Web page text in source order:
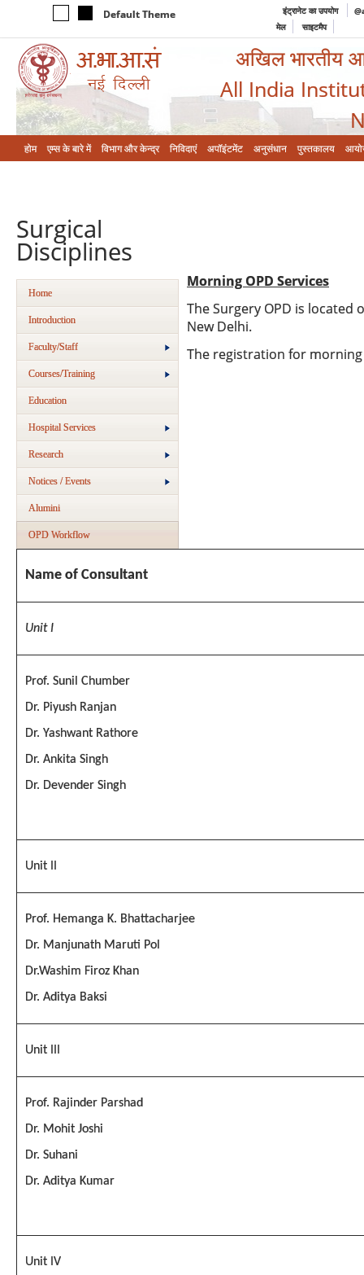
Default Theme इंट्रानेट का उपयोग
मेल
साइटमैप
अखिल भारतीय
All India
होम एम्‍स के बारे में विभाग और केन्‍द्र निविदाएं अपॉइंटमेंट अनुसंधान पुस्तकालय
Surgical
Disciplines
Home
Introduction
Faculty/Staff
Courses/Training
Education
Hospital Services
Research
Notices / Events
Alumini
OPD Workflow
Morning OPD Services
The Surgery OPD is located
New Delhi.
The registration for morning
Name of Consultant
Unit I
Prof. Sunil Chumber
Dr. Piyush Ranjan
Dr. Yashwant Rathore
Dr. Ankita Singh
Dr. Devender Singh
Unit II
Prof. Hemanga K. Bhattacharjee
Dr. Manjunath Maruti Pol
Dr.Washim Firoz Khan
Dr. Aditya Baksi
Unit III
Prof. Rajinder Parshad
Dr. Mohit Joshi
Dr. Suhani
Dr. Aditya Kumar
Unit IV